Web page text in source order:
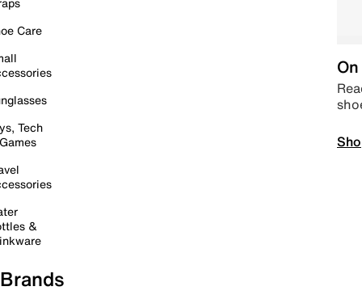
Care
Tech
&
Brands